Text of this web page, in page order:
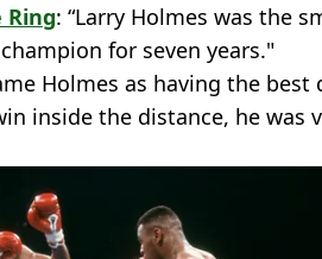
Ring: “Larry Holmes was the
for seven years."
Holmes as having the best
inside the distance, he was